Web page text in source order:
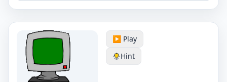
▶️ Play
Hint